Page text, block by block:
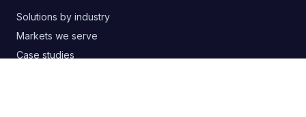
Solutions by industry
Markets we serve
Case studies